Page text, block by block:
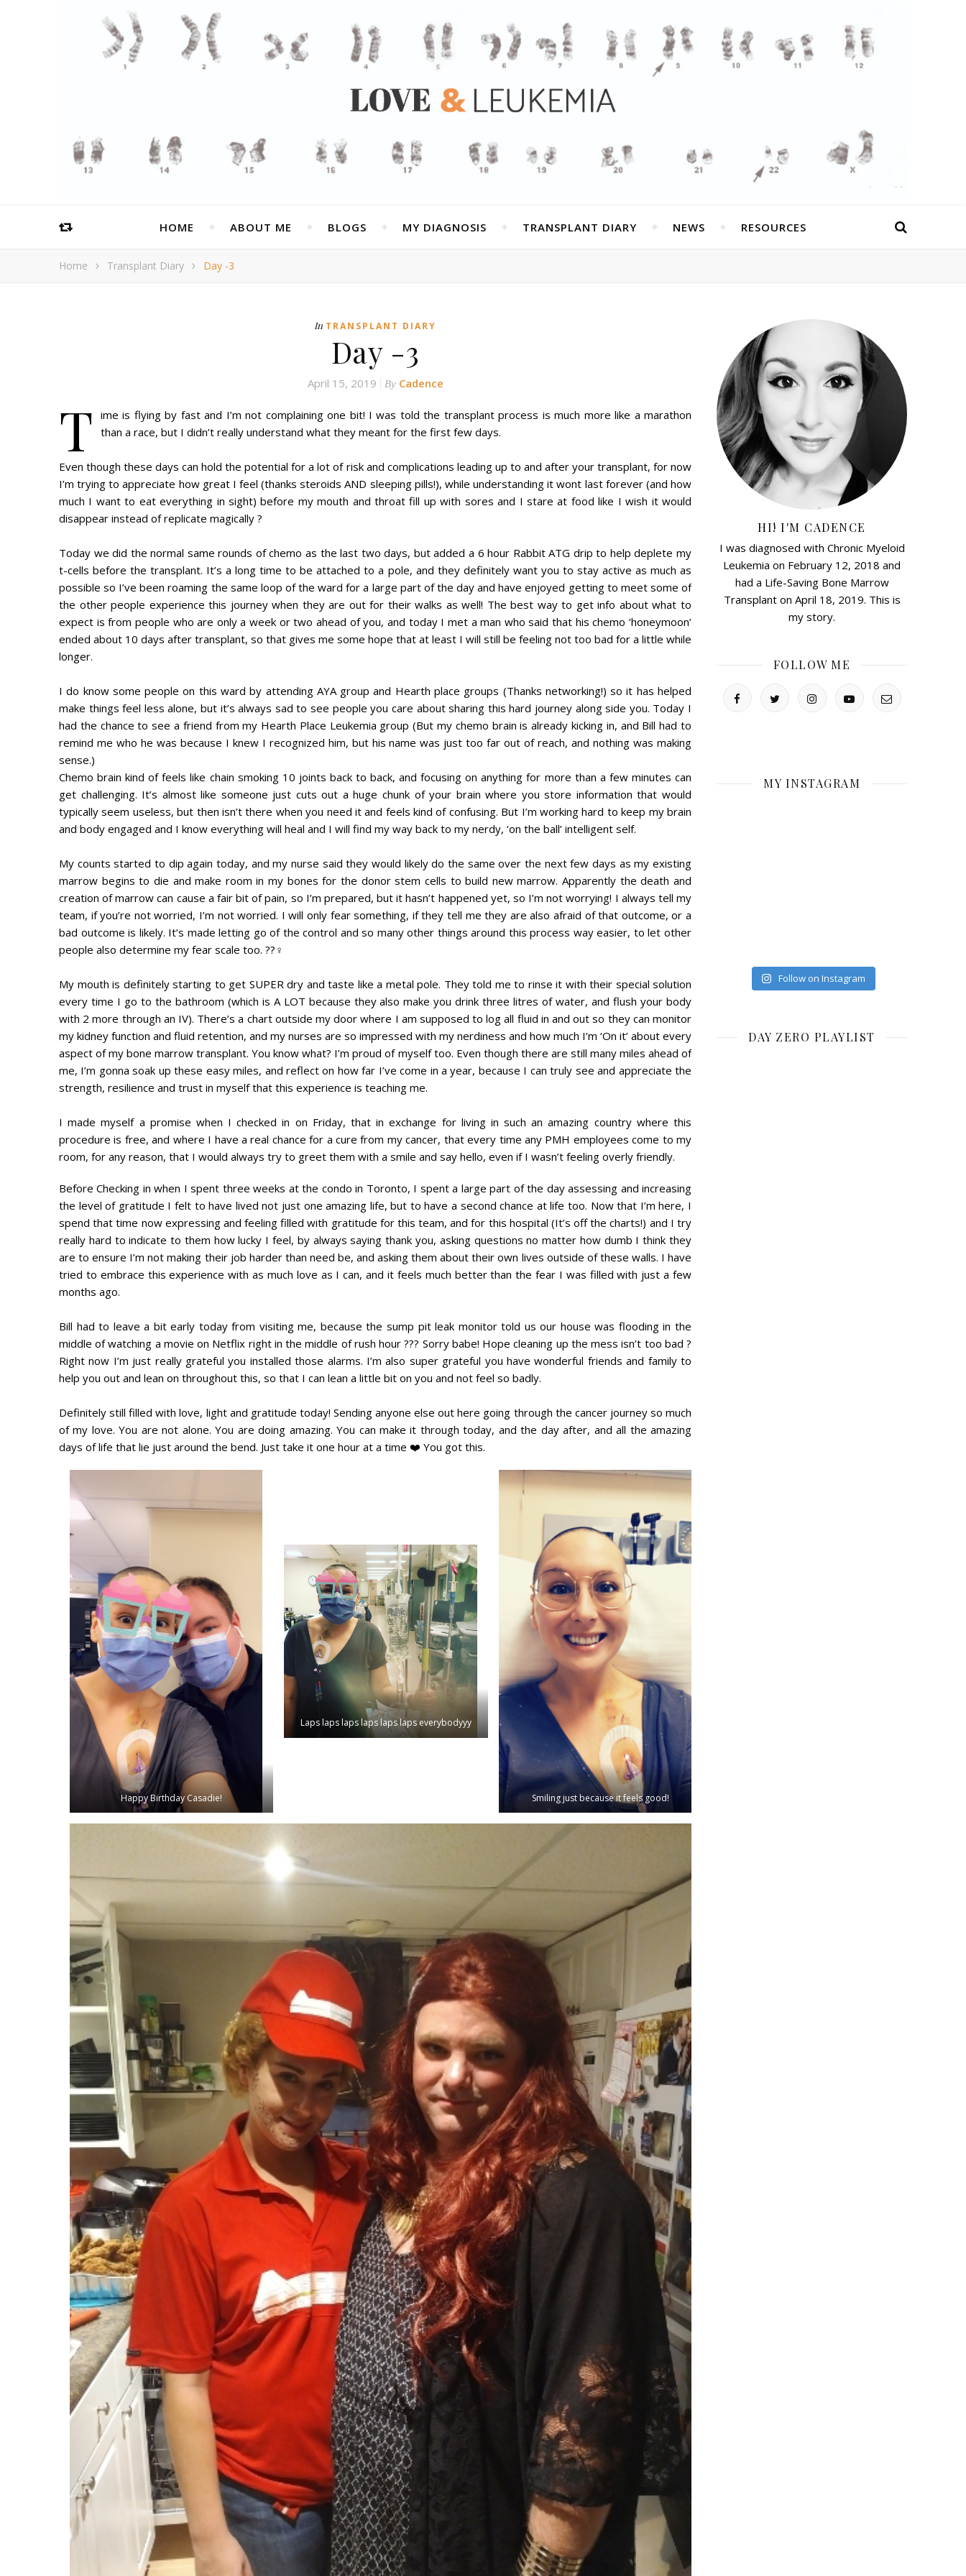
HOME ABOUT ME BLOGS MY DIAGNOSIS TRANSPLANT DIARY NEWS RESOURCES
Home Transplant Diary Day -3
In TRANSPLANT DIARY
Day -3
April 15, 2019 By Cadence
T ime is flying by fast and I’m not complaining one bit! I was told the transplant process is much more like a marathon
than a race, but I didn’t really understand what they meant for the first few days.
Even though these days can hold the potential for a lot of risk and complications leading up to and after your transplant, for now
I’m trying to appreciate how great I feel (thanks steroids AND sleeping pills!), while understanding it wont last forever (and how
much I want to eat everything in sight) before my mouth and throat fill up with sores and I stare at food like I wish it would
disappear instead of replicate magically ?
Today we did the normal same rounds of chemo as the last two days, but added a 6 hour Rabbit ATG drip to help deplete my
t-cells before the transplant. It’s a long time to be attached to a pole, and they definitely want you to stay active as much as
possible so I’ve been roaming the same loop of the ward for a large part of the day and have enjoyed getting to meet some of
the other people experience this journey when they are out for their walks as well! The best way to get info about what to
expect is from people who are only a week or two ahead of you, and today I met a man who said that his chemo ‘honeymoon’
ended about 10 days after transplant, so that gives me some hope that at least I will still be feeling not too bad for a little while
longer.
I do know some people on this ward by attending AYA group and Hearth place groups (Thanks networking!) so it has helped
make things feel less alone, but it’s always sad to see people you care about sharing this hard journey along side you. Today I
had the chance to see a friend from my Hearth Place Leukemia group (But my chemo brain is already kicking in, and Bill had to
remind me who he was because I knew I recognized him, but his name was just too far out of reach, and nothing was making
sense.)
Chemo brain kind of feels like chain smoking 10 joints back to back, and focusing on anything for more than a few minutes can
get challenging. It’s almost like someone just cuts out a huge chunk of your brain where you store information that would
typically seem useless, but then isn’t there when you need it and feels kind of confusing. But I’m working hard to keep my brain
and body engaged and I know everything will heal and I will find my way back to my nerdy, ‘on the ball’ intelligent self.
My counts started to dip again today, and my nurse said they would likely do the same over the next few days as my existing
marrow begins to die and make room in my bones for the donor stem cells to build new marrow. Apparently the death and
creation of marrow can cause a fair bit of pain, so I’m prepared, but it hasn’t happened yet, so I’m not worrying! I always tell my
team, if you’re not worried, I’m not worried. I will only fear something, if they tell me they are also afraid of that outcome, or a
bad outcome is likely. It’s made letting go of the control and so many other things around this process way easier, to let other
people also determine my fear scale too. ??‍♀️
My mouth is definitely starting to get SUPER dry and taste like a metal pole. They told me to rinse it with their special solution
every time I go to the bathroom (which is A LOT because they also make you drink three litres of water, and flush your body
with 2 more through an IV). There’s a chart outside my door where I am supposed to log all fluid in and out so they can monitor
my kidney function and fluid retention, and my nurses are so impressed with my nerdiness and how much I’m ‘On it’ about every
aspect of my bone marrow transplant. You know what? I’m proud of myself too. Even though there are still many miles ahead of
me, I’m gonna soak up these easy miles, and reflect on how far I’ve come in a year, because I can truly see and appreciate the
strength, resilience and trust in myself that this experience is teaching me.
I made myself a promise when I checked in on Friday, that in exchange for living in such an amazing country where this
procedure is free, and where I have a real chance for a cure from my cancer, that every time any PMH employees come to my
room, for any reason, that I would always try to greet them with a smile and say hello, even if I wasn’t feeling overly friendly.
Before Checking in when I spent three weeks at the condo in Toronto, I spent a large part of the day assessing and increasing
the level of gratitude I felt to have lived not just one amazing life, but to have a second chance at life too. Now that I’m here, I
spend that time now expressing and feeling filled with gratitude for this team, and for this hospital (It’s off the charts!) and I try
really hard to indicate to them how lucky I feel, by always saying thank you, asking questions no matter how dumb I think they
are to ensure I’m not making their job harder than need be, and asking them about their own lives outside of these walls. I have
tried to embrace this experience with as much love as I can, and it feels much better than the fear I was filled with just a few
months ago.
Bill had to leave a bit early today from visiting me, because the sump pit leak monitor told us our house was flooding in the
middle of watching a movie on Netflix right in the middle of rush hour ??? Sorry babe! Hope cleaning up the mess isn’t too bad ?
Right now I’m just really grateful you installed those alarms. I’m also super grateful you have wonderful friends and family to
help you out and lean on throughout this, so that I can lean a little bit on you and not feel so badly.
Definitely still filled with love, light and gratitude today! Sending anyone else out here going through the cancer journey so much
of my love. You are not alone. You are doing amazing. You can make it through today, and the day after, and all the amazing
days of life that lie just around the bend. Just take it one hour at a time ❤️ You got this.
Happy Birthday Casadie!
Laps laps laps laps laps laps everybodyyy
Smiling just because it feels good!
HI! I'M CADENCE
I was diagnosed with Chronic Myeloid
Leukemia on February 12, 2018 and
had a Life-Saving Bone Marrow
Transplant on April 18, 2019. This is
my story.
FOLLOW ME
MY INSTAGRAM
Follow on Instagram
DAY ZERO PLAYLIST